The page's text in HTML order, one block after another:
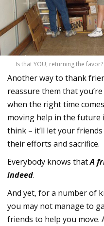
Is that YOU, returning the
Another way to thank
reassure them that
when the right time
moving help in the
think – it’ll let your
their efforts and sacrifice.
Everybody knows thatA
indeed.
And yet, for a number of
you may not manage to
friends to help you move.